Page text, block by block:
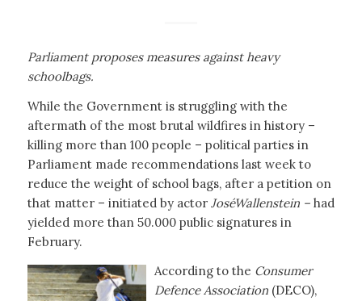
Parliament proposes measures against heavy
schoolbags.
While the Government is struggling with the
aftermath of the most brutal wildfires in history –
killing more than 100 people – political parties in
Parliament made recommendations last week to
reduce the weight of school bags, after a petition on
that matter – initiated by actor JoséWallenstein –had
yielded more than 50.000 public signatures in
February.
According to the Consumer
Defence Association(DECO),